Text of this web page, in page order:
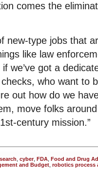
comes the
new-type jobs that
like law
we’ve got a
who want to
out how do we
move folks
century mission.”
cyber, FDA Food and Drug
and Budget robotics process